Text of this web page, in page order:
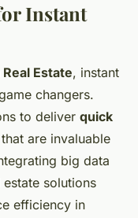
Instant
Estate, instant
changers.
to deliver quick
that are invaluable
big data
solutions
efficiency in